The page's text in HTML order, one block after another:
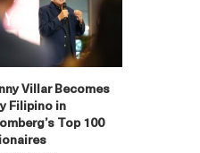
Villar Becomes
Filipino in
Top 100